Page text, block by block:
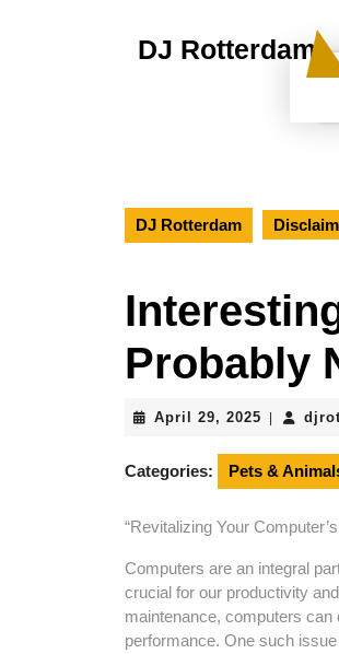
DJ Rotterdam
DJ Rotterdam
Probably
April 29, 2025 April
2025
Categories: Pets &
“Revitalizing Your
Computers are an integral
crucial for our productivity
maintenance, computers
performance. One such